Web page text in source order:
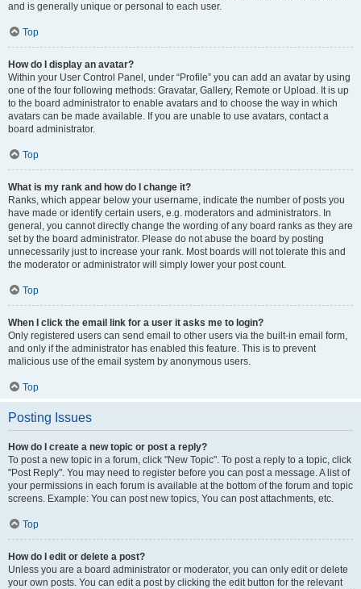
and is generally unique or personal to each user.
Top
How do I display an avatar?
Within your User Control Panel, under “Profile” you can add an avatar by using
one of the four following methods: Gravatar, Gallery, Remote or Upload. It is up
to the board administrator to enable avatars and to choose the way in which
avatars can be made available. If you are unable to use avatars, contact a
board administrator.
Top
What is my rank and how do I change it?
Ranks, which appear below your username, indicate the number of posts you
have made or identify certain users, e.g. moderators and administrators. In
general, you cannot directly change the wording of any board ranks as they are
set by the board administrator. Please do not abuse the board by posting
unnecessarily just to increase your rank. Most boards will not tolerate this and
the moderator or administrator will simply lower your post count.
Top
When I click the email link for a user it asks me to login?
Only registered users can send email to other users via the built-in email form,
and only if the administrator has enabled this feature. This is to prevent
malicious use of the email system by anonymous users.
Top
Posting Issues
How do I create a new topic or post a reply?
To post a new topic in a forum, click "New Topic". To post a reply to a topic, click
"Post Reply". You may need to register before you can post a message. A list of
your permissions in each forum is available at the bottom of the forum and topic
screens. Example: You can post new topics, You can post attachments, etc.
Top
How do I edit or delete a post?
Unless you are a board administrator or moderator, you can only edit or delete
your own posts. You can edit a post by clicking the edit button for the relevant